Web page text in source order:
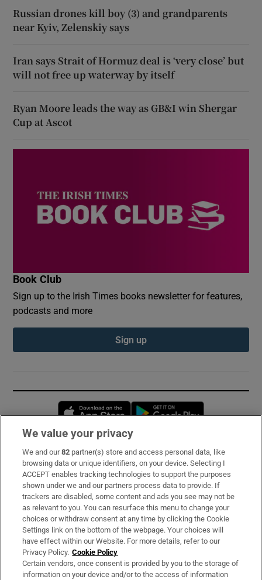
Russian drones kill boy (3) and grandparents
near Kyiv, Zelenskiy says
Iran says Strait of Hormuz deal is ‘very close’ but
will not free up waterway by itself
Ryan Moore leads the way as GB&I win Shergar
Cup at Ascot
Book Club
Sign up to the Irish Times books newsletter for features,
podcasts and more
Sign up
Opens in new window
Subscribe
Support
About Us
Irish Times Products & Services
OUR PARTNERS:
We value your privacy
We and our82 partner(s) store and access personal data, like
browsing data or unique identifiers, on your device. Selecting I
ACCEPT enables tracking technologies to support the purposes
shown under we and our partners process data to provide. If
trackers are disabled, some content and ads you see may not be
as relevant to you. You can resurface this menu to change your
choices or withdraw consent at any time by clicking the Cookie
Settings link on the bottom of the webpage. Your choices will
have effect within our Website. For more details, refer to our
Privacy Policy. Cookie Policy
Certain vendors, once consent is provided by you to the storage of
information on your device and/or to the access of information